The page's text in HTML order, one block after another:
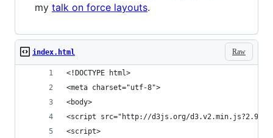
my talk on force layouts.
Raw
index.html
<!DOCTYPE html>
<meta charset="utf-8">
<body>
<script src="http://d3js.org/
<script>